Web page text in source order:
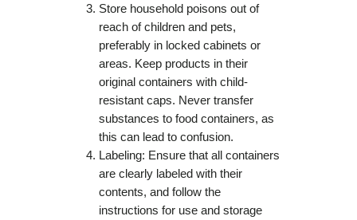
Store household poisons out of
reach of children and pets,
preferably in locked cabinets or
areas. Keep products in their
original containers with child-
resistant caps. Never transfer
substances to food containers, as
this can lead to confusion.
Labeling: Ensure that all containers
are clearly labeled with their
contents, and follow the
instructions for use and storage